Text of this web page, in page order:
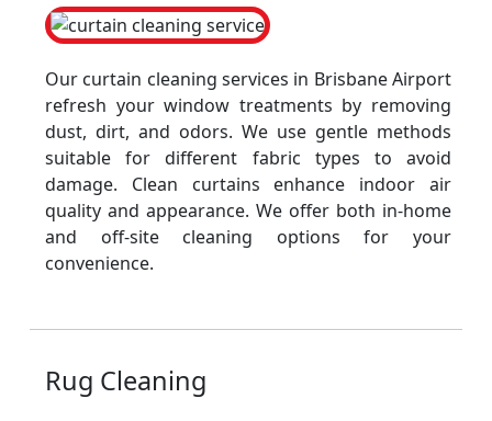
Our curtain cleaning services in Brisbane Airport
refresh your window treatments by removing
dust, dirt, and odors. We use gentle methods
suitable for different fabric types to avoid
damage. Clean curtains enhance indoor air
quality and appearance. We offer both in-home
and off-site cleaning options for your
convenience.
Rug Cleaning